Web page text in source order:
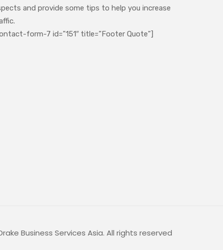
and provide some tips to help you increase
form-7 id=”151″ title=”Footer Quote”]
Business Services Asia. All rights reserved